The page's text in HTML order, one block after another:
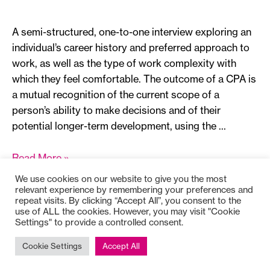
A semi-structured, one-to-one interview exploring an
individual’s career history and preferred approach to
work, as well as the type of work complexity with
which they feel comfortable. The outcome of a CPA is
a mutual recognition of the current scope of a
person’s ability to make decisions and of their
potential longer-term development, using the …
Career
Path
Appreciation
Read More »
Copyright © 2025
We use cookies on our website to give you the most
relevant experience by remembering your preferences and
repeat visits. By clicking “Accept All”, you consent to the
use of ALL the cookies. However, you may visit "Cookie
Settings" to provide a controlled consent.
Cookie Settings Accept All